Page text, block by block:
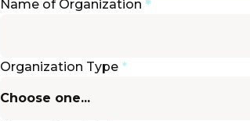
Name of Organization *
Organization Type *